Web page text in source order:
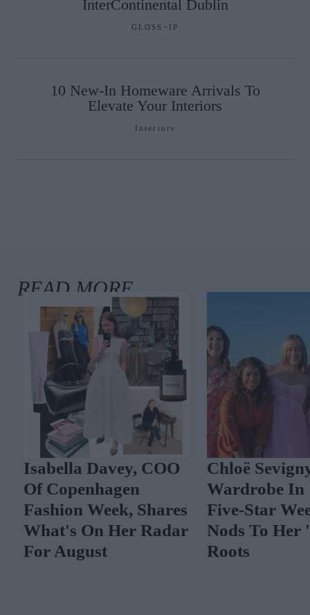
InterContinental Dublin
GLOSS~IP
10 New-In Homeware Arrivals To
Elevate Your Interiors
Interiors
Isabella Davey, COO
Of Copenhagen
Fashion Week, Shares
What's On Her Radar
For August
Chloë
Wardrobe In
Five-Star
Nods To Her
Roots